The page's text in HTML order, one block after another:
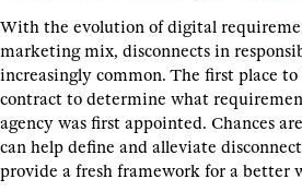
With the evolution of digital
marketing mix, disconnects in
increasingly common. The first place
contract to determine what
agency was first appointed. Chances
can help define and alleviate
provide a fresh framework for a better